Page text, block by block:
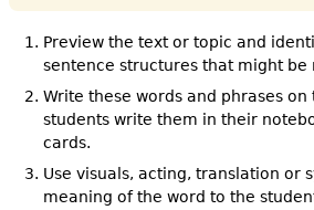
Preview the text or topic and
sentence structures that might be
Write these words and phrases
students write them in their
cards.
Use visuals, acting, translation or
meaning of the word to the